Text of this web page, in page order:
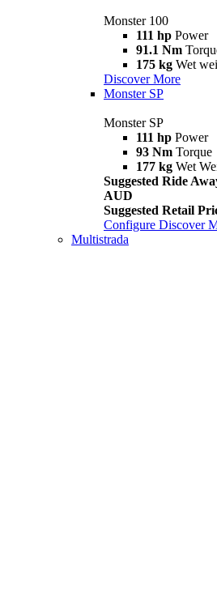
Monster 100
111 hp Power
91.1 Nm
175 kg Wet
Discover More
Monster SP
Monster SP
111 hp Power
93 Nm Torque
177 kg Wet
Suggested Ride
AUD
Suggested Retail
Configure Discover
Multistrada